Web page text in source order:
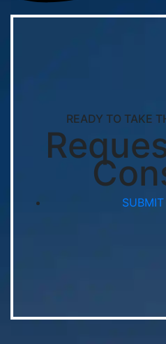
READY TO TAKE